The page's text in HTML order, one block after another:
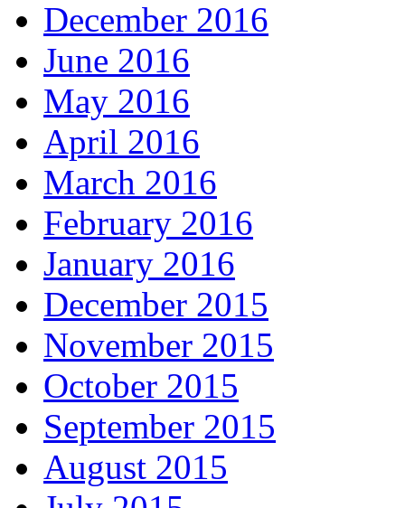
December 2016
June 2016
May 2016
April 2016
March 2016
February 2016
January 2016
December 2015
November 2015
October 2015
September 2015
August 2015